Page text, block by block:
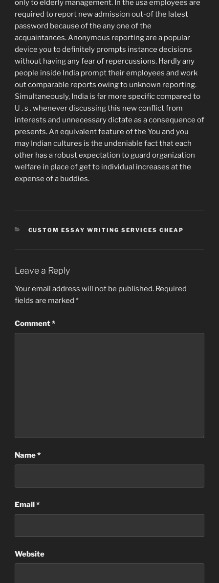
only to elderly management. In the usa employees are
required to report new admission out-of the latest
password because of the any one of the
acquaintances. Anonymous reporting are a popular
device you to definitely prompts instance decisions
without having any fear of repercussions. Hardly any
people inside India prompt their employees and work
out comparable reports owing to unknown reporting.
Simultaneously, India is far more specific compared to
U . s . whenever discussing this new conflict from
interests and unnecessary dictate as a consequence of
presents. An equivalent feature of the You and you
may Indian cultures is the undeniable fact that each
other has a robust expectation to guard organization
welfare in place of get to individual increases at the
expense of a buddies.
CATEGORIES
CUSTOM ESSAY WRITING SERVICES CHEAP
Leave a Reply
Your email address will not be published. Required
fields are marked *
Comment*
Name*
Email*
Website